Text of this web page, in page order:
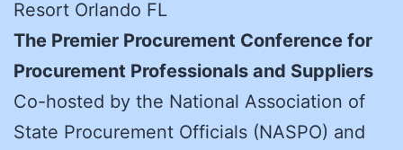
Resort Orlando FL
The Premier Procurement Conference for
Procurement Professionals and Suppliers
Co-hosted by the National Association of
State Procurement Officials (NASPO) and